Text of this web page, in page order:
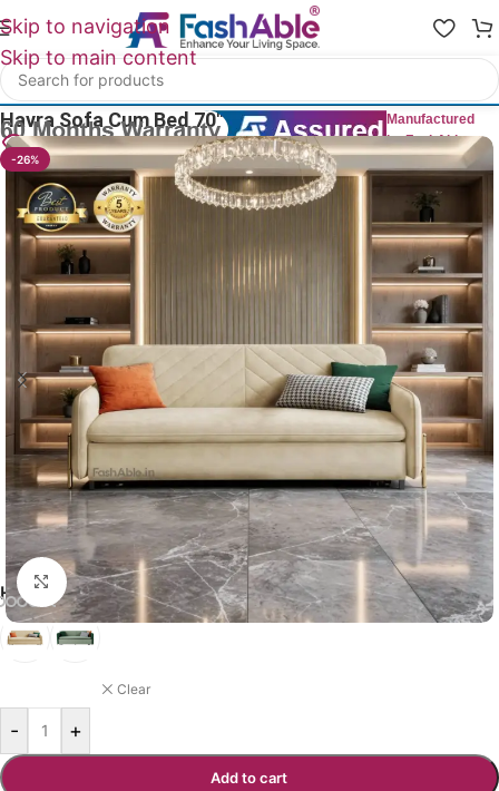
Skip to navigation
Skip to main content
Home
Havra Sofa Cum Bed 70″
Manufactured
by FashAble
6 People watching this product now!
-26%
Click to enlarge
HAVRA SOFA CUMBED COLOR BEIGE
Clear
- +
Add to cart